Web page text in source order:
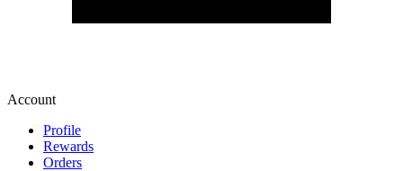
Account
Profile
Rewards
Orders